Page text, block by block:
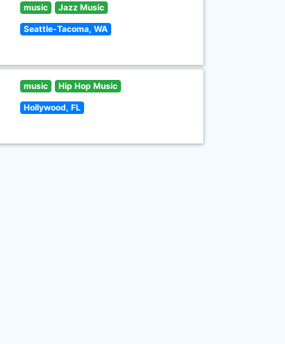
music Jazz Music
Seattle-Tacoma, WA
music Hip Hop Music
Hollywood, FL